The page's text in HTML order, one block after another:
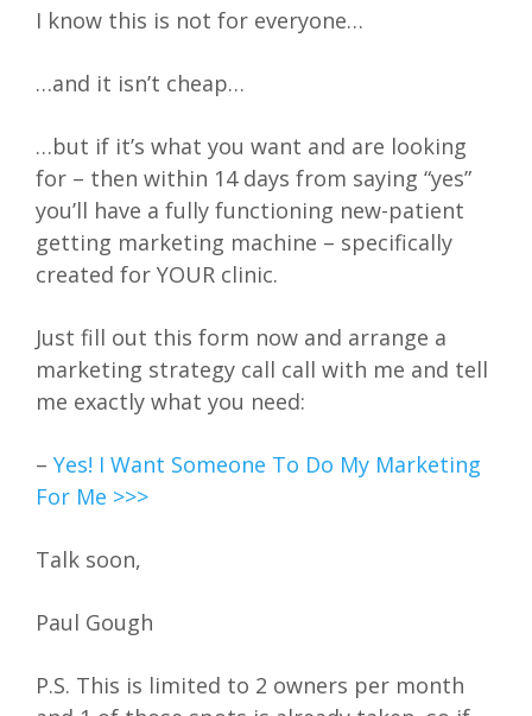
I know this is not for everyone…
…and it isn’t cheap…
…but if it’s what you want and are looking
for – then within 14 days from saying “yes”
you’ll have a fully functioning new-patient
getting marketing machine – specifically
created for YOUR clinic.
Just fill out this form now and arrange a
marketing strategy call call with me and tell
me exactly what you need:
– Yes! I Want Someone To Do My Marketing
For Me >>>
Talk soon,
Paul Gough
P.S. This is limited to 2 owners per month